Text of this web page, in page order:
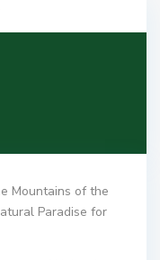
Mountains of the
Paradise for